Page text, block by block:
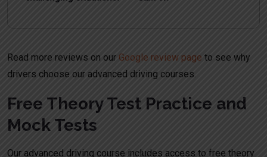
Read more reviews on our Google review page to see why
drivers choose our advanced driving courses.
Free Theory Test Practice and
Mock Tests
Our advanced driving course includes access to free theory